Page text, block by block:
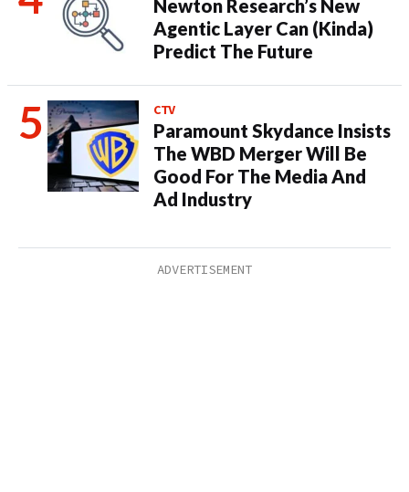
Newton Research’s New
Agentic Layer Can (Kinda)
Predict The Future
CTV
Paramount Skydance Insists
The WBD Merger Will Be
Good For The Media And
Ad Industry